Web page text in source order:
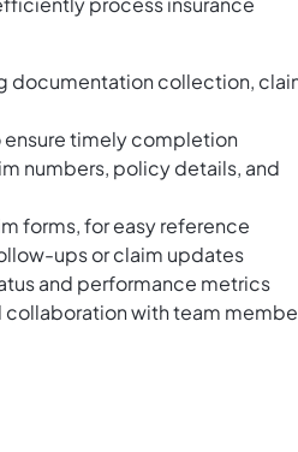
documentation collection,
ensure timely completion
numbers, policy details, and
forms, for easy reference
ups or claim updates
and performance metrics
with team